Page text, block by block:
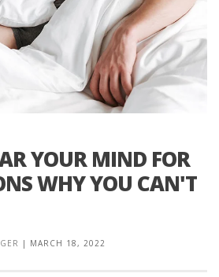
YOUR MIND FOR
WHY YOU CAN'T
| MARCH 18, 2022